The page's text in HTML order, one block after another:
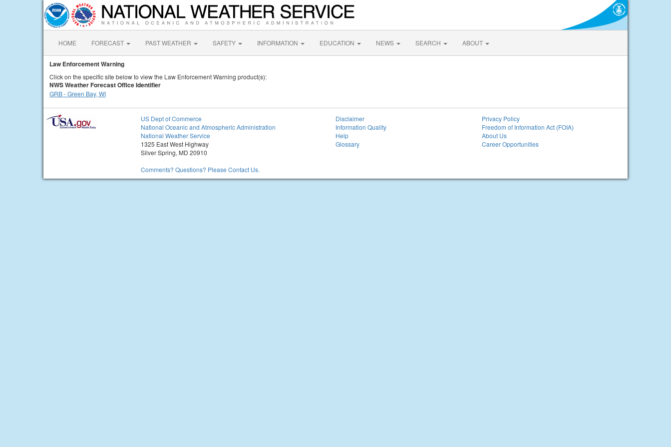
HOME FORECAST PAST WEATHER SAFETY INFORMATION EDUCATION NEWS SEARCH ABOUT
Law Enforcement Warning
Click on the specific site below to view the Law Enforcement Warning product(s):
NWS Weather Forecast Office Identifier
GRB - Green Bay, WI
US Dept of Commerce
National Oceanic and Atmospheric Administration
National Weather Service
1325 East West Highway
Silver Spring, MD 20910
Comments? Questions? Please Contact Us.
Disclaimer
Information Quality
Help
Glossary
Privacy Policy
Freedom of Information Act (FOIA)
About Us
Career Opportunities